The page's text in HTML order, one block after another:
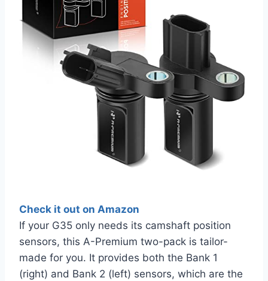
Check it out on Amazon
If your G35 only needs its camshaft position
sensors, this A-Premium two-pack is tailor-
made for you. It provides both the Bank 1
(right) and Bank 2 (left) sensors, which are the